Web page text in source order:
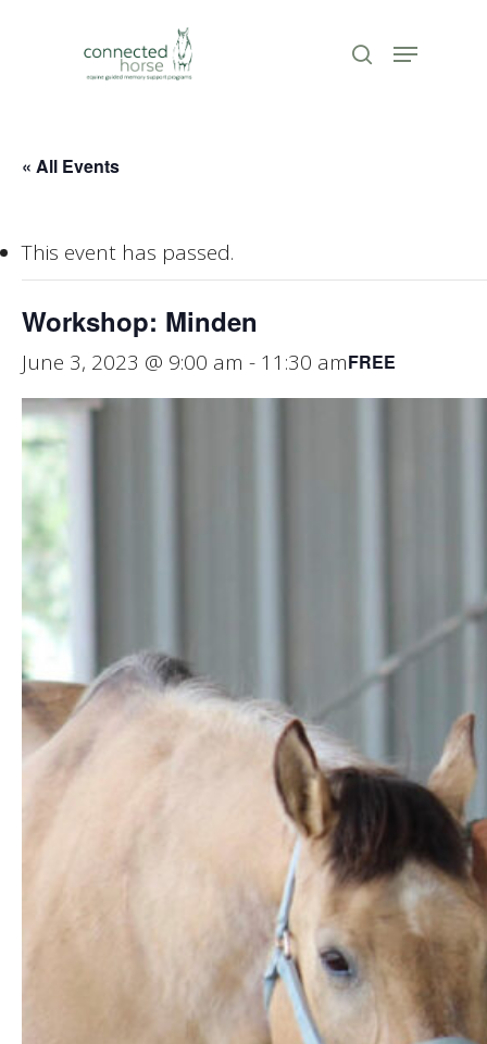
search
Menu
« All Events
This event has passed.
Workshop: Minden
June 3, 2023 @ 9:00 am - 11:30 amFREE